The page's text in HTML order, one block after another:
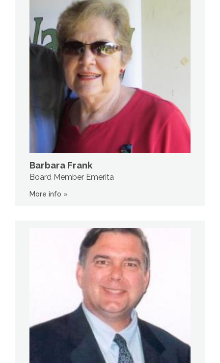
Barbara Frank
Board Member Emerita
More info »